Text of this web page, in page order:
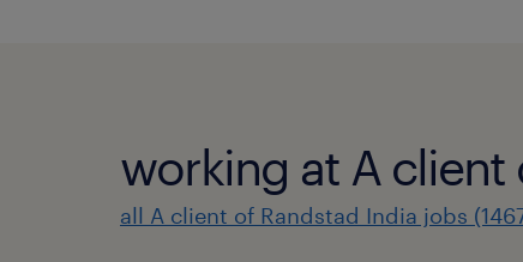
working at A client
all A client of Randstad India jobs